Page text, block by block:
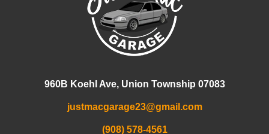
960B Koehl Ave, Union Township 07083
justmacgarage23@gmail.com
(908) 578-4561